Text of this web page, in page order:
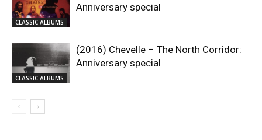
CLASSIC ALBUMS
Anniversary special
CLASSIC ALBUMS
(2016) Chevelle – The North Corridor:
Anniversary special